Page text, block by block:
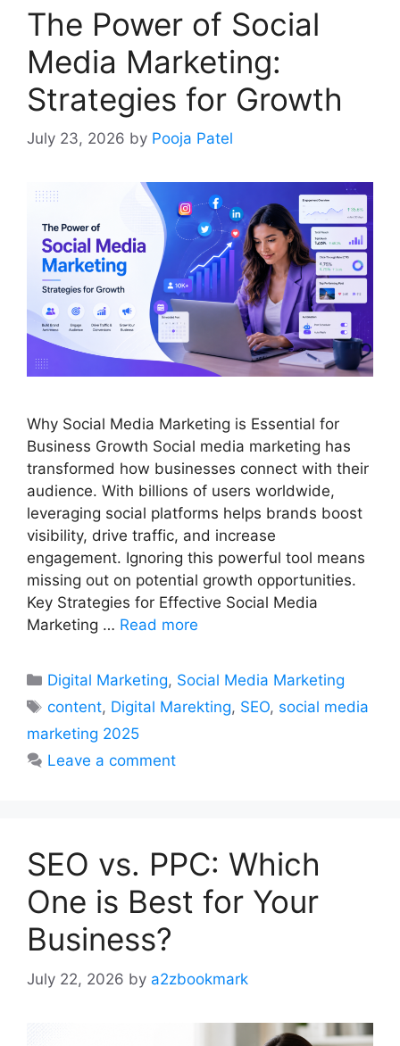
The Power of Social
Media Marketing:
Strategies for Growth
July 23, 2026 by Pooja Patel
Why Social Media Marketing is Essential for
Business Growth Social media marketing has
transformed how businesses connect with their
audience. With billions of users worldwide,
leveraging social platforms helps brands boost
visibility, drive traffic, and increase
engagement. Ignoring this powerful tool means
missing out on potential growth opportunities.
Key Strategies for Effective Social Media
Marketing … Read more
Categories
Digital Marketing, Social Media Marketing
Tags
content, Digital Marekting, SEO, social media
marketing 2025
Leave a comment
SEO vs. PPC: Which
One is Best for Your
Business?
July 22, 2026 by a2zbookmark